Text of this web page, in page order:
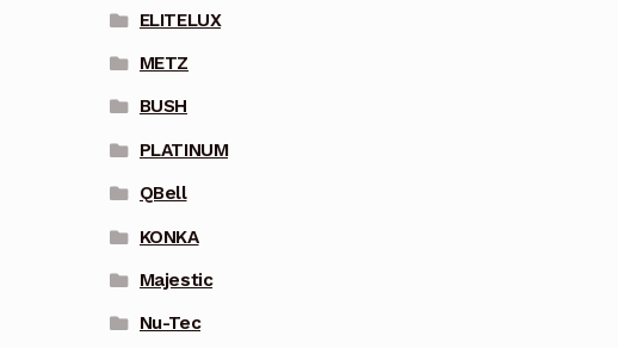
ELITELUX
METZ
BUSH
PLATINUM
QBell
KONKA
Majestic
Nu-Tec